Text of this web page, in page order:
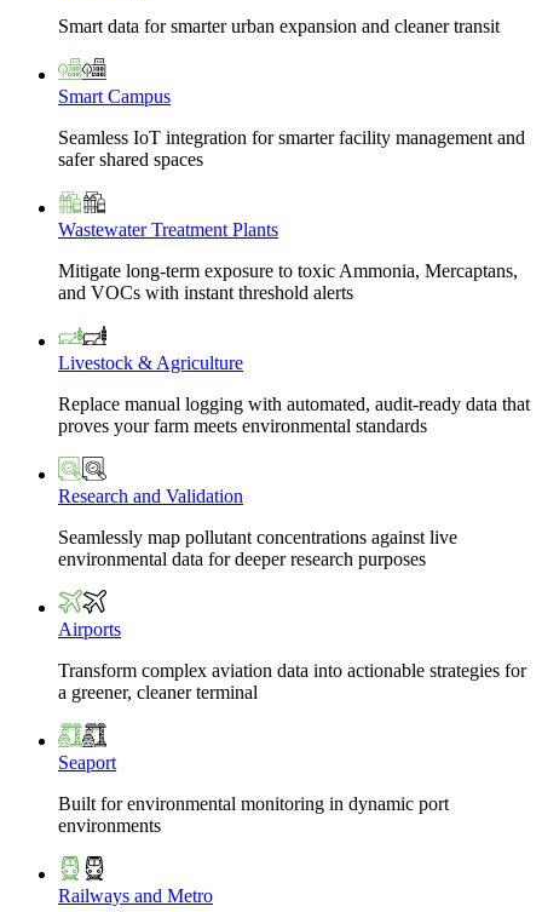
Smart data for smarter urban expansion and cleaner transit
Smart Campus
Seamless IoT integration for smarter facility management and
safer shared spaces
Wastewater Treatment Plants
Mitigate long-term exposure to toxic Ammonia, Mercaptans,
and VOCs with instant threshold alerts
Livestock & Agriculture
Replace manual logging with automated, audit-ready data that
proves your farm meets environmental standards
Research and Validation
Seamlessly map pollutant concentrations against live
environmental data for deeper research purposes
Airports
Transform complex aviation data into actionable strategies for
a greener, cleaner terminal
Seaport
Built for environmental monitoring in dynamic port
environments
Railways and Metro